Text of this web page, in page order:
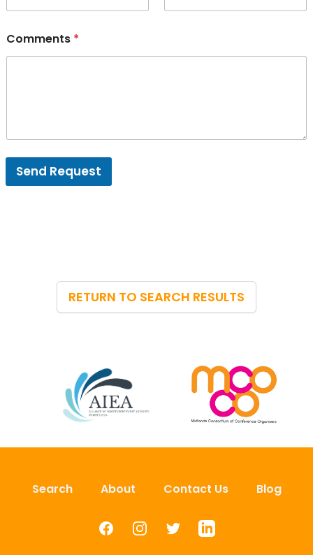
Comments *
Send Request
RETURN TO SEARCH RESULTS
Search About Contact Us Blog
FacebookInstagramTwitterLinkedIn